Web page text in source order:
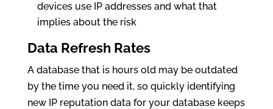
devices use IP addresses and what that
implies about the risk
Data Refresh Rates
A database that is hours old may be outdated
by the time you need it, so quickly identifying
new IP reputation data for your database keeps